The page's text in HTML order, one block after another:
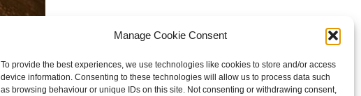
Manage Cookie Consent
To provide the best experiences, we use technologies like cookies to store and/or access
device information. Consenting to these technologies will allow us to process data such
as browsing behaviour or unique IDs on this site. Not consenting or withdrawing consent,